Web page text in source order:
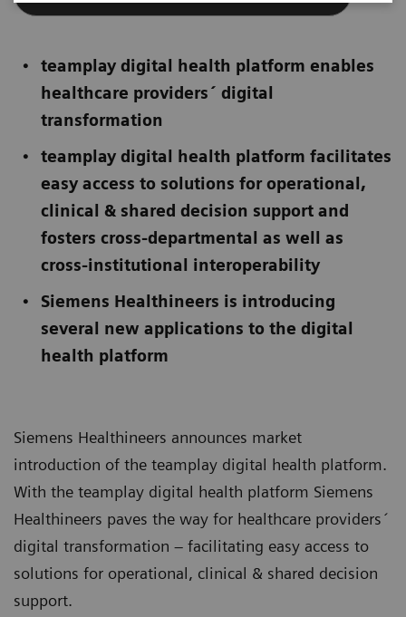
teamplay digital health platform enables
healthcare providers´ digital
transformation
teamplay digital health platform facilitates
easy access to solutions for operational,
clinical & shared decision support and
fosters cross-departmental as well as
cross-institutional interoperability
Siemens Healthineers is introducing
several new applications to the digital
health platform
Siemens Healthineers announces market
introduction of the teamplay digital health platform.
With the teamplay digital health platform Siemens
Healthineers paves the way for healthcare providers´
digital transformation – facilitating easy access to
solutions for operational, clinical & shared decision
support.